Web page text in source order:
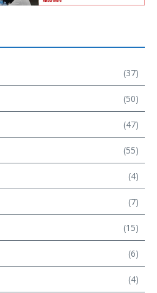
(37)
(50)
(47)
(55)
(4)
(7)
(15)
(6)
(4)